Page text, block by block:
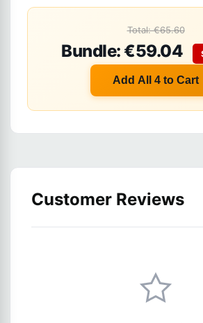
Total: €65.60
Bundle: €59.04
Add All 4 to Cart
Customer Reviews